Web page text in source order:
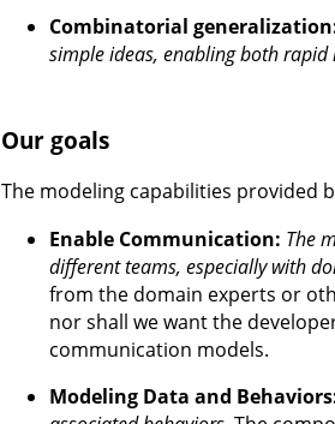
Combinatorial
simple ideas, enabling both
Our goals
The modeling capabilities provided
Enable Communication: The
different teams, especially with
from the domain experts or
nor shall we want the
communication models.
Modeling Data and